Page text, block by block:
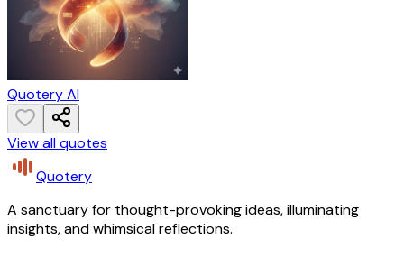
Quotery AI
View all quotes
Quotery
A sanctuary for thought-provoking ideas, illuminating
insights, and whimsical reflections.